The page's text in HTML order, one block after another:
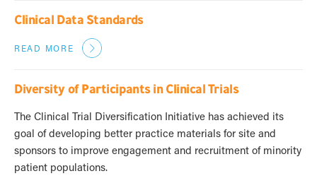
Clinical Data Standards
READ MORE
Diversity of Participants in Clinical Trials
The Clinical Trial Diversification Initiative has achieved its
goal of developing better practice materials for site and
sponsors to improve engagement and recruitment of minority
patient populations.